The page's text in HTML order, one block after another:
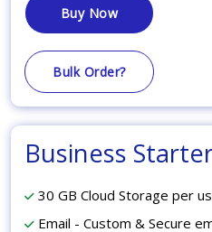
Buy Now
Bulk Order?
Business
30 GB Cloud Storage per
Email - Custom & Secure